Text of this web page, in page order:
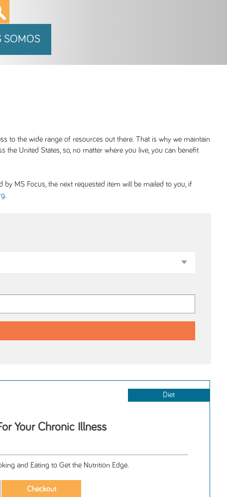
SOMOS
to the wide range of resources out there. That is why we maintain
United States, so, no matter where you live, you can benefit
MS Focus, the next requested item will be mailed to you, if
.
Diet
Your Chronic Illness
and Eating to Get the Nutrition Edge.